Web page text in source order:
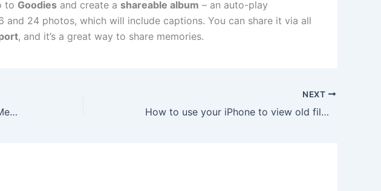
to Goodies and create a shareable album – an auto-play
and 24 photos, which will include captions. You can share it via all
, and it’s a great way to share memories.
Simplify Your Stuff and Honor Your Memories
NEXT
How to use your iPhone to view old film negatives